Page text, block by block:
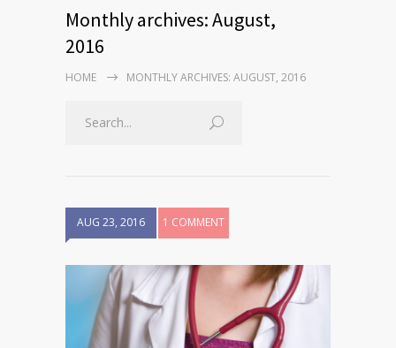
Monthly archives: August,
2016
HOME MONTHLY ARCHIVES: AUGUST, 2016
AUG 23, 2016 1 COMMENT